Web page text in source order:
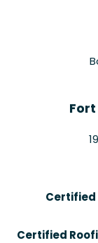
Certified
Certified